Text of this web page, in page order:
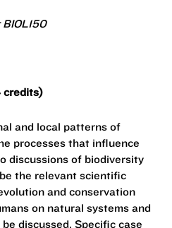
credits)
and local patterns of
processes that influence
discussions of biodiversity
the relevant scientific
and conservation
on natural systems and
discussed. Specific case